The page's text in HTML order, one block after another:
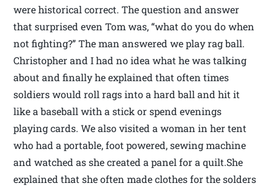
were historical correct. The question and answer
that surprised even Tom was, “what do you do when
not fighting?” The man answered we play rag ball.
Christopher and I had no idea what he was talking
about and finally he explained that often times
soldiers would roll rags into a hard ball and hit it
like a baseball with a stick or spend evenings
playing cards. We also visited a woman in her tent
who had a portable, foot powered, sewing machine
and watched as she created a panel for a quilt.She
explained that she often made clothes for the solders